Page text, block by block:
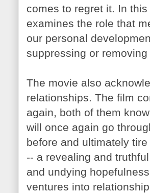
comes to regret it. In this
examines the role that
our personal
suppressing or
The movie also
relationships. The film
again, both of them
will once again go
before and ultimately
-- a revealing and
and undying
ventures into